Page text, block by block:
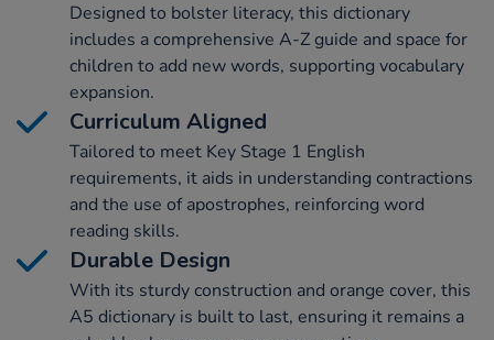
Designed to bolster literacy, this dictionary
includes a comprehensive A-Z guide and space for
children to add new words, supporting vocabulary
expansion.
Curriculum Aligned
Tailored to meet Key Stage 1 English
requirements, it aids in understanding contractions
and the use of apostrophes, reinforcing word
reading skills.
Durable Design
With its sturdy construction and orange cover, this
A5 dictionary is built to last, ensuring it remains a